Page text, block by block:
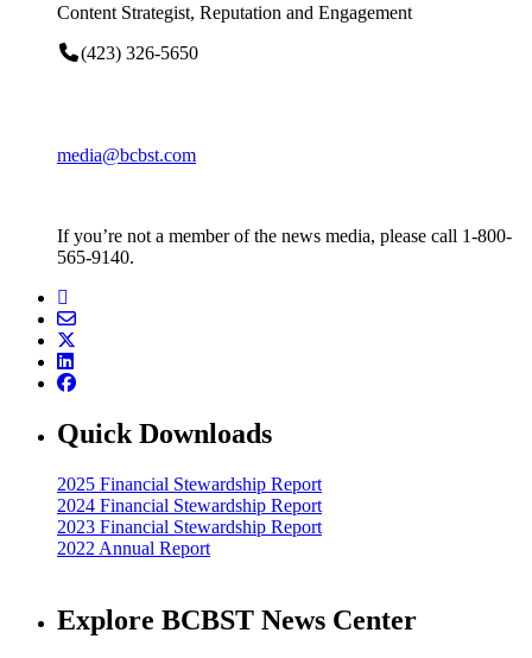
Content Strategist, Reputation and Engagement
(423) 326-5650
media@bcbst.com
If you’re not a member of the news media, please call 1-800-
565-9140.
Quick Downloads
2025 Financial Stewardship Report
2024 Financial Stewardship Report
2023 Financial Stewardship Report
2022 Annual Report
Explore BCBST News Center